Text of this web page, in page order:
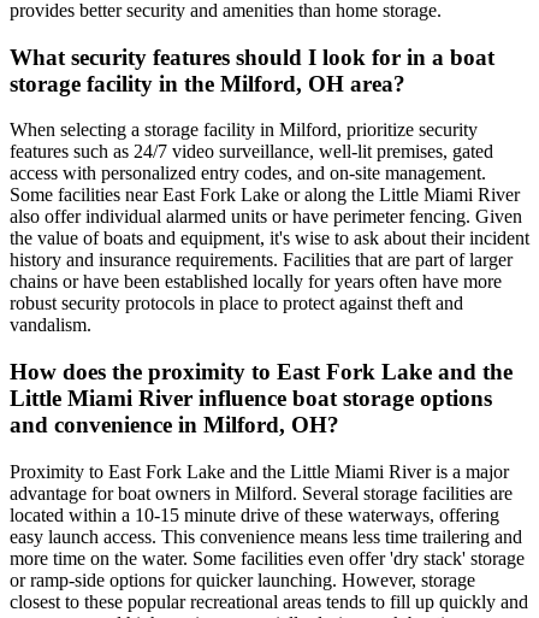
provides better security and amenities than home storage.
What security features should I look for in a boat
storage facility in the Milford, OH area?
When selecting a storage facility in Milford, prioritize security
features such as 24/7 video surveillance, well-lit premises, gated
access with personalized entry codes, and on-site management.
Some facilities near East Fork Lake or along the Little Miami River
also offer individual alarmed units or have perimeter fencing. Given
the value of boats and equipment, it's wise to ask about their incident
history and insurance requirements. Facilities that are part of larger
chains or have been established locally for years often have more
robust security protocols in place to protect against theft and
vandalism.
How does the proximity to East Fork Lake and the
Little Miami River influence boat storage options
and convenience in Milford, OH?
Proximity to East Fork Lake and the Little Miami River is a major
advantage for boat owners in Milford. Several storage facilities are
located within a 10-15 minute drive of these waterways, offering
easy launch access. This convenience means less time trailering and
more time on the water. Some facilities even offer 'dry stack' storage
or ramp-side options for quicker launching. However, storage
closest to these popular recreational areas tends to fill up quickly and